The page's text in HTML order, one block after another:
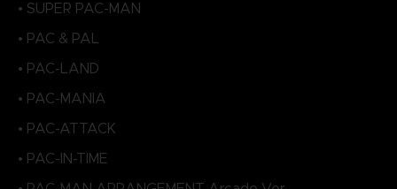
• SUPER PAC-MAN
• PAC & PAL
• PAC-LAND
• PAC-MANIA
• PAC-ATTACK
• PAC-IN-TIME